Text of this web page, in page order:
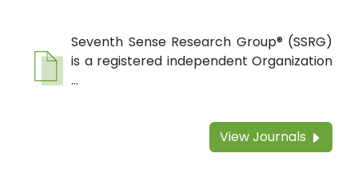
Seventh Sense Research Group® (SSRG)
is a registered independent Organization
...
View Journals